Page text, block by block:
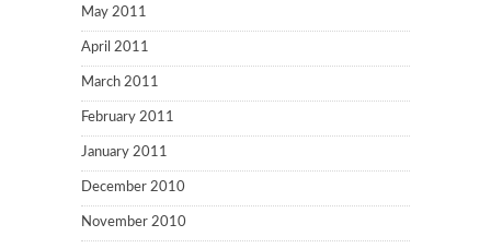
May 2011
April 2011
March 2011
February 2011
January 2011
December 2010
November 2010